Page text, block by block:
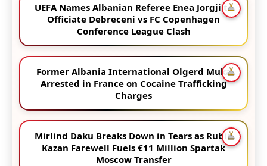
UEFA Names Albanian Referee Enea Jorgji to
Officiate Debreceni vs FC Copenhagen
Conference League Clash
Former Albania International Olgerd Muka
Arrested in France on Cocaine Trafficking
Charges
Mirlind Daku Breaks Down in Tears as Rubin
Kazan Farewell Fuels €11 Million Spartak
Moscow Transfer